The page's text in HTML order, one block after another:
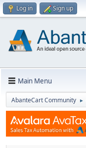
Log in Sign up
Main Menu
AbanteCart Community ►